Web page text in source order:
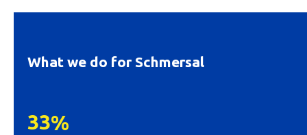
What we do for Schmersal
33%